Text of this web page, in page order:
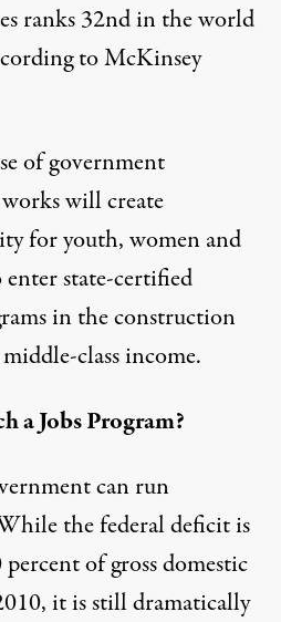
ranks 32nd in the world
to McKinsey
of government
will create
for youth, women and
state-certified
in the construction
class income.
a Jobs Program?
can run
the federal deficit is
of gross domestic
it is still dramatically